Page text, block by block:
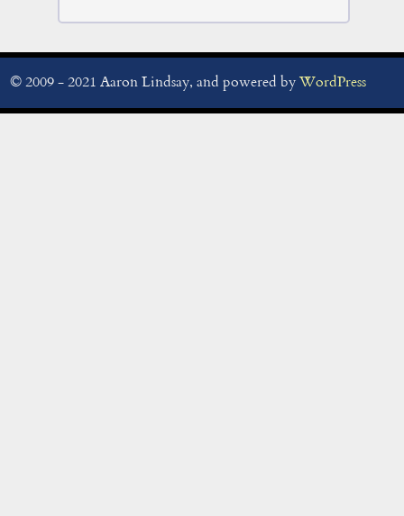
© 2009 - 2021 Aaron Lindsay, and powered byWordPress